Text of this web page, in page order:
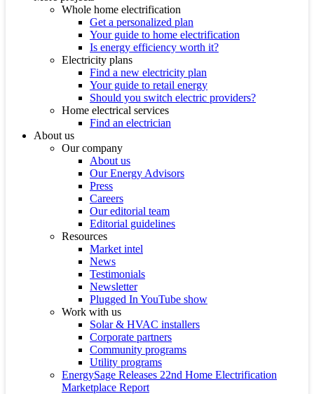
Whole home electrification
Get a personalized plan
Your guide to home electrification
Is energy efficiency worth it?
Electricity plans
Find a new electricity plan
Your guide to retail energy
Should you switch electric providers?
Home electrical services
Find an electrician
About us
Our company
About us
Our Energy Advisors
Press
Careers
Our editorial team
Editorial guidelines
Resources
Market intel
News
Testimonials
Newsletter
Plugged In YouTube show
Work with us
Solar & HVAC installers
Corporate partners
Community programs
Utility programs
EnergySage Releases 22nd Home Electrification
Marketplace Report